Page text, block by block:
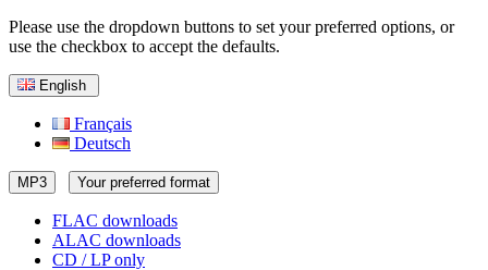
Please use the dropdown buttons to set your preferred options, or
use the checkbox to accept the defaults.
English
Français
Deutsch
MP3 Your preferred format
FLAC downloads
ALAC downloads
CD / LP only